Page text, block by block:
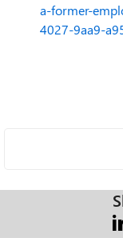
a-former-
4027-9aa9-